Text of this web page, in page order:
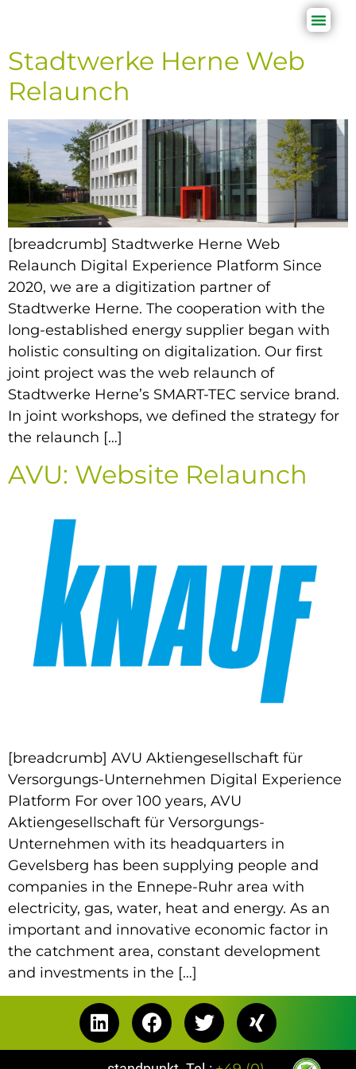
Stadtwerke Herne Web
Relaunch
[breadcrumb] Stadtwerke Herne Web
Relaunch Digital Experience Platform Since
2020, we are a digitization partner of
Stadtwerke Herne. The cooperation with the
long-established energy supplier began with
holistic consulting on digitalization. Our first
joint project was the web relaunch of
Stadtwerke Herne’s SMART-TEC service brand.
In joint workshops, we defined the strategy for
the relaunch […]
AVU: Website Relaunch
[breadcrumb] AVU Aktiengesellschaft für
Versorgungs-Unternehmen Digital Experience
Platform For over 100 years, AVU
Aktiengesellschaft für Versorgungs-
Unternehmen with its headquarters in
Gevelsberg has been supplying people and
companies in the Ennepe-Ruhr area with
electricity, gas, water, heat and energy. As an
important and innovative economic factor in
the catchment area, constant development
and investments in the […]